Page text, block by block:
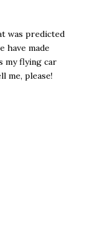
was predicted
have made
my flying car
me, please!